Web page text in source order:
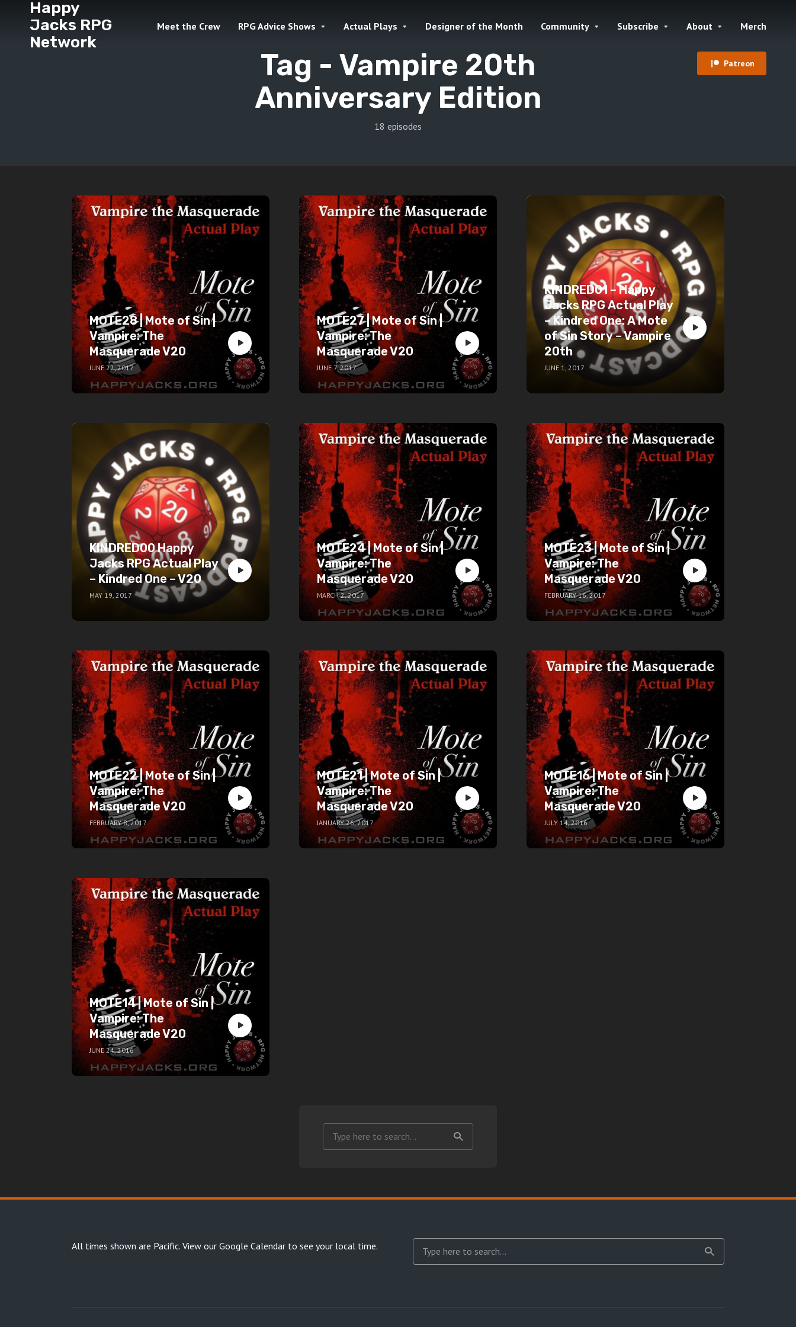
Happy
Jacks RPG
Network
Meet the Crew RPG Advice Shows Actual Plays Designer of the Month Community Subscribe About Merch
Patreon
Tag - Vampire 20th
Anniversary Edition
18 episodes
MOTE28 | Mote of Sin |
Vampire: The
Masquerade V20
JUNE 22, 2017
MOTE27 | Mote of Sin |
Vampire: The
Masquerade V20
JUNE 7, 2017
KINDRED01 – Happy
Jacks RPG Actual Play
– Kindred One: A Mote
of Sin Story – Vampire
20th
JUNE 1, 2017
KINDRED00 Happy
Jacks RPG Actual Play
– Kindred One – V20
MAY 19, 2017
MOTE24 | Mote of Sin |
Vampire: The
Masquerade V20
MARCH 2, 2017
MOTE23 | Mote of Sin |
Vampire: The
Masquerade V20
FEBRUARY 16, 2017
MOTE22 | Mote of Sin |
Vampire: The
Masquerade V20
FEBRUARY 8, 2017
MOTE21 | Mote of Sin |
Vampire: The
Masquerade V20
JANUARY 26, 2017
MOTE16 | Mote of Sin |
Vampire: The
Masquerade V20
JULY 14, 2016
MOTE14 | Mote of Sin |
Vampire: The
Masquerade V20
JUNE 24, 2016
All times shown are Pacific. View our Google Calendar to see your local time.